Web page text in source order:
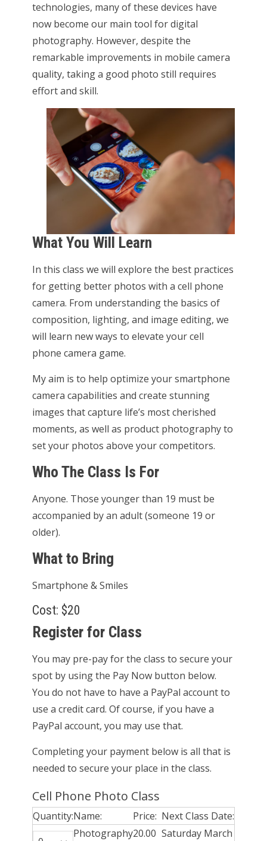
technologies, many of these devices have
now become our main tool for digital
photography. However, despite the
remarkable improvements in mobile camera
quality, taking a good photo still requires
effort and skill.
What You Will Learn
In this class we will explore the best practices
for getting better photos with a cell phone
camera. From understanding the basics of
composition, lighting, and image editing, we
will learn new ways to elevate your cell
phone camera game.
My aim is to help optimize your smartphone
camera capabilities and create stunning
images that capture life’s most cherished
moments, as well as product photography to
set your photos above your competitors.
Who The Class Is For
Anyone. Those younger than 19 must be
accompanied by an adult (someone 19 or
older).
What to Bring
Smartphone & Smiles
Cost: $20
Register for Class
You may pre-pay for the class to secure your
spot by using the Pay Now button below.
You do not have to have a PayPal account to
use a credit card. Of course, if you have a
PayPal account, you may use that.
Completing your payment below is all that is
needed to secure your place in the class.
Cell Phone Photo Class
Quantity:Name: Price: Next Class Date:
Photography20.00 Saturday March